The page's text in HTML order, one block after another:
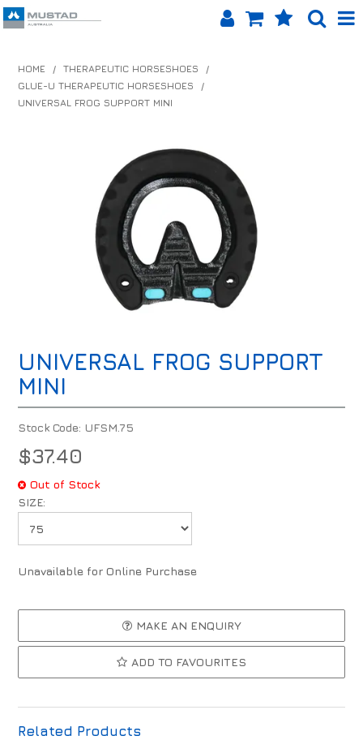
HOME
SHOP BY BRAND
EQUINET APP
ABOUT US
LOG IN
CONTACT US
HOME / THERAPEUTIC HORSESHOES
/
GLUE-U THERAPEUTIC HORSESHOES
/
UNIVERSAL FROG SUPPORT MINI
UNIVERSAL FROG SUPPORT
MINI
Stock Code: UFSM.75
$37.40
Out of Stock
SIZE:
Unavailable for Online Purchase
MAKE AN ENQUIRY
ADD TO FAVOURITES
Related Products